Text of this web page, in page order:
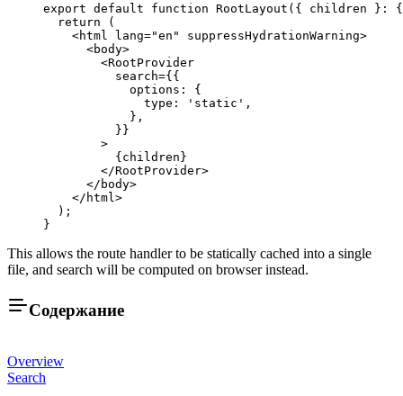
export default function RootLayout ({ children } :
  return
(
    <
html lang="en" suppressHydrationWarning>
      <
body>
        <
RootProvider
          search
={{
            options: {
              type:
'static' ,
            },
          }}
        >
          {children}
        </
RootProvider>
      </
body>
    </
html >
  );
}
This allows the route handler to be statically cached into a single
file, and search will be computed on browser instead.
Содержание
Overview
Search